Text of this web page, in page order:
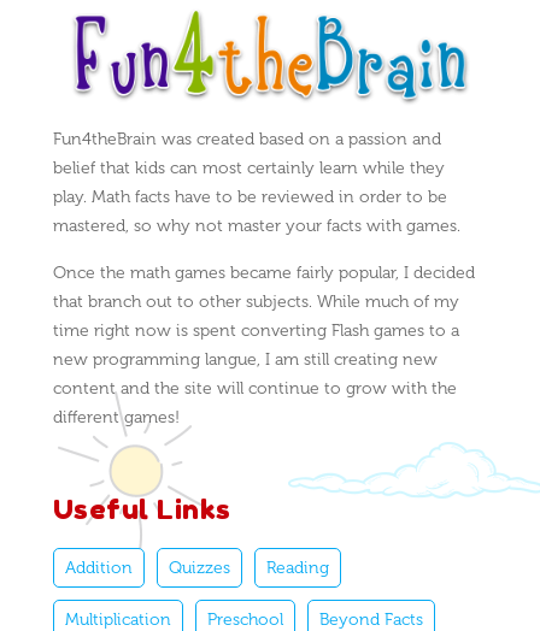
Fun4theBrain was created based on a passion and
belief that kids can most certainly learn while they
play. Math facts have to be reviewed in order to be
mastered, so why not master your facts with games.
Once the math games became fairly popular, I decided
that branch out to other subjects. While much of my
time right now is spent converting Flash games to a
new programming langue, I am still creating new
content and the site will continue to grow with the
different games!
Useful Links
Addition Quizzes Reading
Multiplication Preschool Beyond Facts